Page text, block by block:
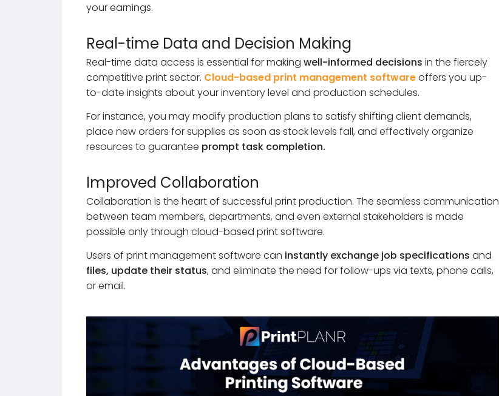
your earnings.
Real-time Data and Decision Making
Real-time data access is essential for making well-informed decisions in the fiercely
competitive print sector. Cloud-based print management softwareoffers you up-
to-date insights about your inventory level and production schedules.
For instance, you may modify production plans to satisfy shifting client demands,
place new orders for supplies as soon as stock levels fall, and effectively organize
resources to guarantee prompt task completion.
Improved Collaboration
Collaboration is the heart of successful print production. The seamless communication
between team members, departments, and even external stakeholders is made
possible only through cloud-based print software.
Users of print management software can instantly exchange job specifications and
files, update their status, and eliminate the need for follow-ups via texts, phone calls,
or email.